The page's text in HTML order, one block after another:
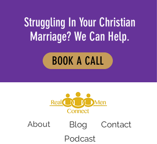
Struggling In Your Christian
Marriage? We Can Help.
BOOK A CALL
About Blog
Contact
Podcast